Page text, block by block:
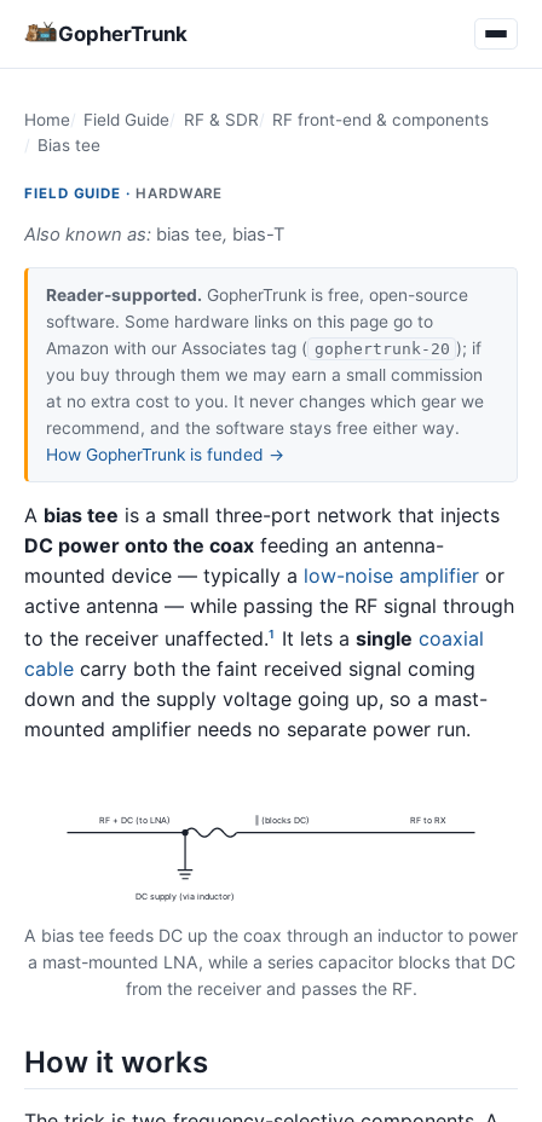
GopherTrunk
Home Field Guide RF & SDR
RF front-end & components
Bias tee
FIELD GUIDE · HARDWARE
Also known as: bias tee, bias-T
Reader-supported. GopherTrunk is free, open-source
software. Some hardware links on this page go to
Amazon with our Associates tag ( gophertrunk-20 ); if
you buy through them we may earn a small commission
at no extra cost to you. It never changes which gear we
recommend, and the software stays free either way.
How GopherTrunk is funded →
A bias tee is a small three-port network that injects
DC power onto the coax feeding an antenna-
mounted device — typically a low-noise amplifier or
active antenna — while passing the RF signal through
to the receiver unaffected.1 It lets a single coaxial
cable carry both the faint received signal coming
down and the supply voltage going up, so a mast-
mounted amplifier needs no separate power run.
RF + DC (to LNA) RF to RX
‖ (blocks DC)
DC supply (via inductor)
A bias tee feeds DC up the coax through an inductor to power
a mast-mounted LNA, while a series capacitor blocks that DC
from the receiver and passes the RF.
How it works